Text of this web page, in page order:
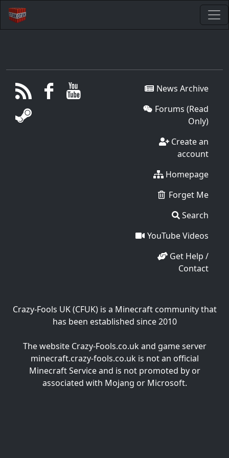
News Archive
Forums (Read
Only)
Create an
account
Homepage
Forget Me
Search
YouTube Videos
Get Help /
Contact
Crazy-Fools UK (CFUK) is a Minecraft community that
has been established since 2010
The website Crazy-Fools.co.uk and game server
minecraft.crazy-fools.co.uk is not an official
Minecraft Service and is not promoted by or
associated with Mojang or Microsoft.